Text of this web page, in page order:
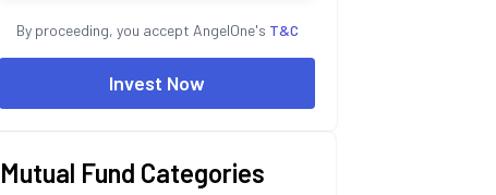
By proceeding, you accept AngelOne's T&C
Invest Now
Mutual Fund Categories